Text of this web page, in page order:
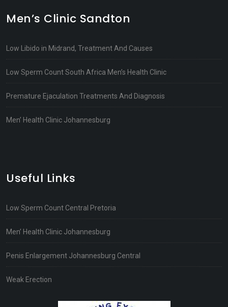
Men’s Clinic Sandton
Low Libido in Midrand, Treatment And Causes
Low Sperm Count South Africa Men’s Health Clinic
Premature Ejaculation Treatments And Diagnosis
Men’ Health Clinic Johannesburg
Useful Links
Low Sperm Count Central Pretoria
Men’ Health Clinic Johannesburg
Penis Enlargement Johannesburg Central
Weak Erection